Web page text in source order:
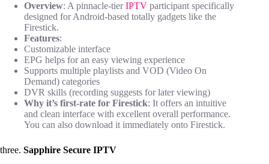
Overview: A pinnacle-tierIPTV participant specifically
designed for Android-based totally gadgets like the
Firestick.
Features:
Customizable interface
EPG helps for an easy viewing experience
Supports multiple playlists and VOD (Video On
Demand) categories
DVR skills (recording suggests for later viewing)
Why it’s first-rate for Firestick: It offers an intuitive
and clean interface with excellent overall performance.
You can also download it immediately onto Firestick.
three. Sapphire Secure IPTV